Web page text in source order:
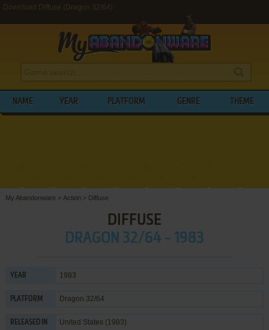
Download Diffuse (Dragon 32/64)
NAME YEAR PLATFORM GENRE THEME
My Abandonware > Action > Diffuse
DIFFUSE
DRAGON 32/64 - 1983
YEAR 1983
PLATFORM Dragon 32/64
RELEASED IN
United States (1983)